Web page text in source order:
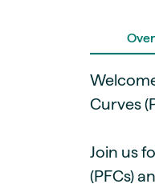
Curves
Join us
(PFCs)